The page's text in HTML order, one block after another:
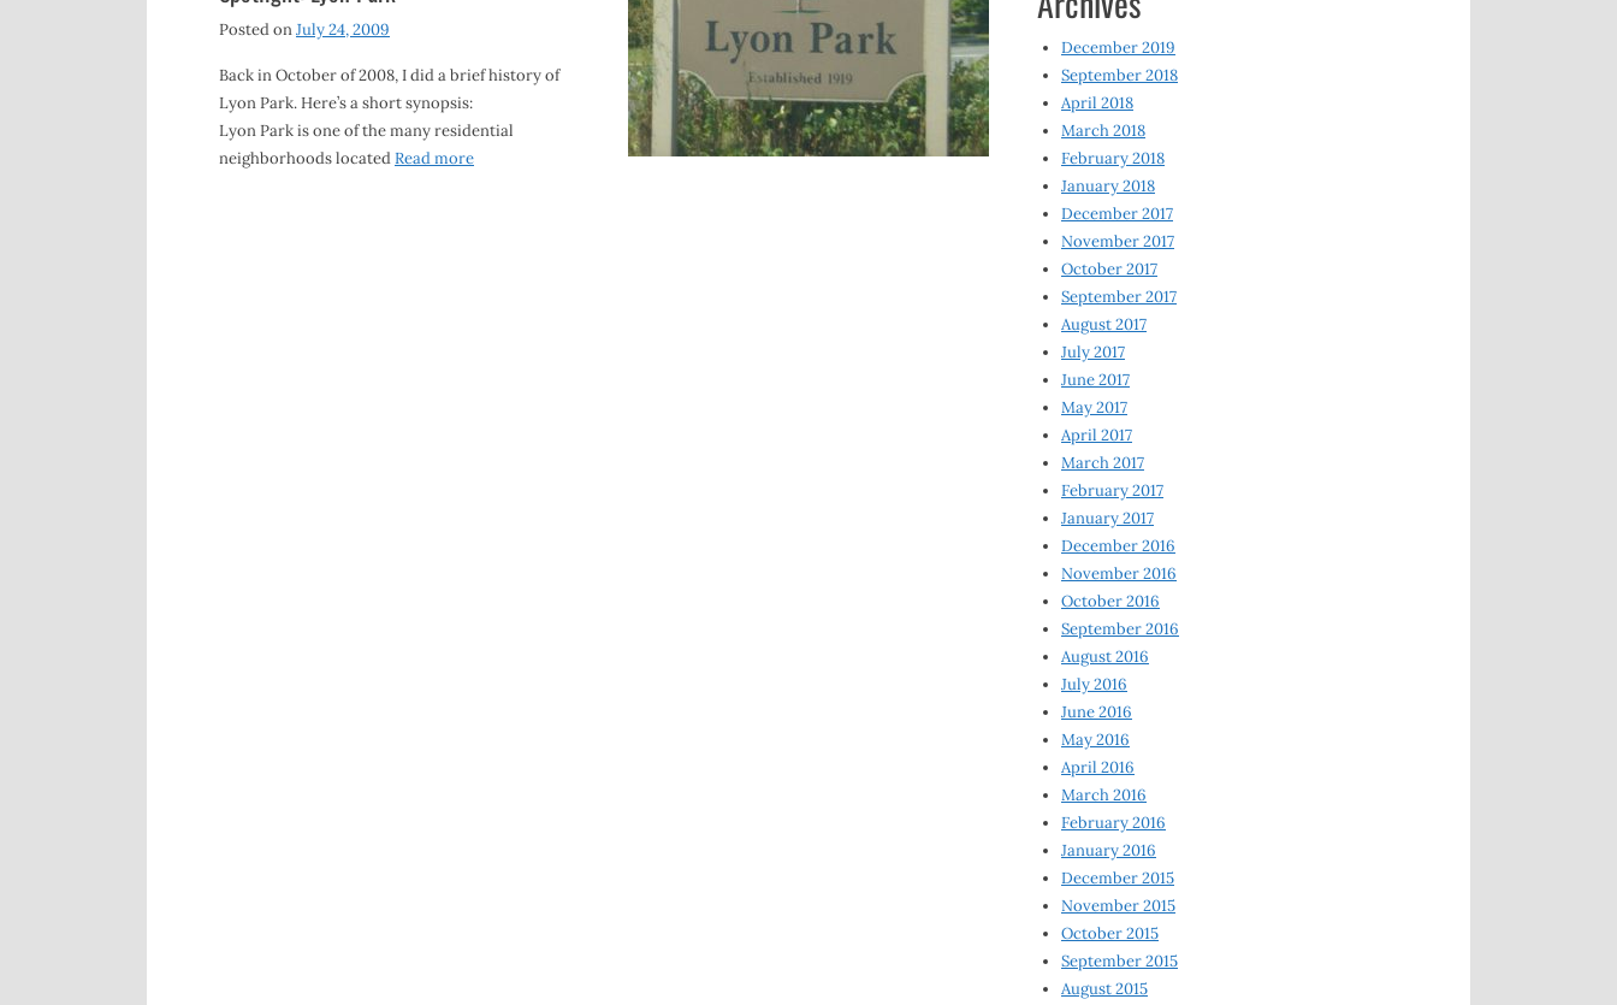
Posted onJuly 24, 2009
Back in October of 2008, I did a brief history of
Lyon Park. Here’s a short synopsis:
Lyon Park is one of the many residential
neighborhoods locatedRead more
December 2019
September 2018
April 2018
March 2018
February 2018
January 2018
December 2017
November 2017
October 2017
September 2017
August 2017
July 2017
June 2017
May 2017
April 2017
March 2017
February 2017
January 2017
December 2016
November 2016
October 2016
September 2016
August 2016
July 2016
June 2016
May 2016
April 2016
March 2016
February 2016
January 2016
December 2015
November 2015
October 2015
September 2015
August 2015